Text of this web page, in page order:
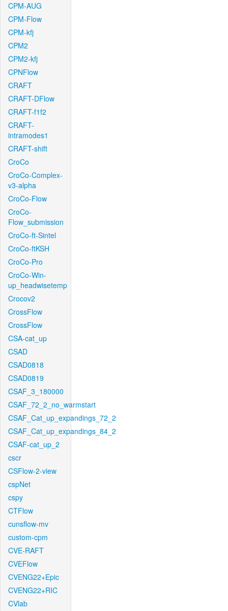
CPM-AUG
CPM-Flow
CPM-kfj
CPM2
CPM2-kfj
CPNFlow
CRAFT
CRAFT-DFlow
CRAFT-f1f2
CRAFT-
intramodes1
CRAFT-shift
CroCo
CroCo-Complex-
v3-alpha
CroCo-Flow
CroCo-
Flow_submission
CroCo-ft-Sintel
CroCo-ftKSH
CroCo-Pro
CroCo-Win-
up_headwisetemp
Crocov2
CrossFlow
CrossFlow
CSA-cat_up
CSAD
CSAD0818
CSAD0819
CSAF_3_180000
CSAF_72_2_no_warmstart
CSAF_Cat_up_expandings_72_2
CSAF_Cat_up_expandings_84_2
CSAF-cat_up_2
cscr
CSFlow-2-view
cspNet
cspy
CTFlow
cunsflow-mv
custom-cpm
CVE-RAFT
CVEFlow
CVENG22+Epic
CVENG22+RIC
CVlab